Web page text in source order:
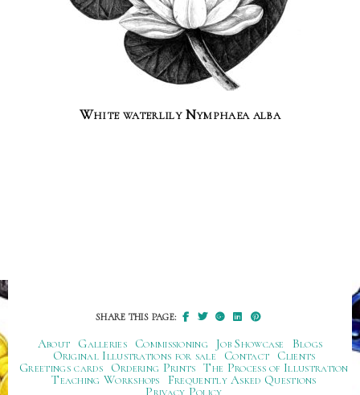
White waterlily Nymphaea alba
SHARE THIS PAGE:
About Galleries Commissioning Job Showcase
Blogs
Original Illustrations for sale
Contact
Clients
Greetings cards
Ordering Prints The Process of Illustration
Teaching Workshops
Frequently Asked Questions
Privacy Policy